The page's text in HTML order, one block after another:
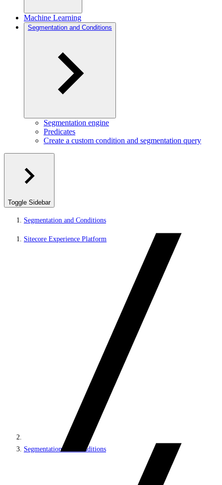
Machine Learning
Segmentation and Conditions
Segmentation engine
Predicates
Create a custom condition and segmentation query
Toggle Sidebar
Segmentation and Conditions
Sitecore Experience Platform
Segmentation and Conditions